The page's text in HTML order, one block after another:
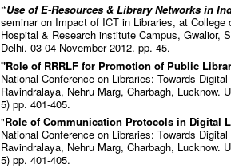
“Use of E-Resources & Library Networks in
seminar on Impact of ICT in Libraries, at College
Hospital & Research institute Campus, Gwalior,
Delhi. 03-04 November 2012. pp. 45.
"Role of RRRLF for Promotion of Public
National Conference on Libraries: Towards
Ravindralaya, Nehru Marg, Charbagh, Lucknow.
5) pp. 401-405.
"Role of Communication Protocols in Digital
National Conference on Libraries: Towards
Ravindralaya, Nehru Marg, Charbagh, Lucknow.
5) pp. 401-405.